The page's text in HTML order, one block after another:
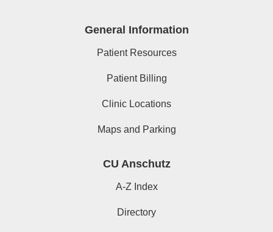
General Information
Patient Resources
Patient Billing
Clinic Locations
Maps and Parking
CU Anschutz
A-Z Index
Directory